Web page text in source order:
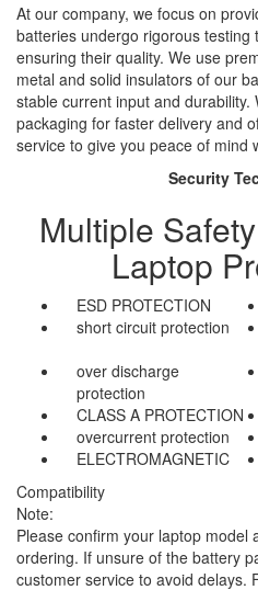
At our company, we focus on
batteries undergo rigorous testing
ensuring their quality. We use
metal and solid insulators of our
stable current input and
packaging for faster delivery and
service to give you peace of mind
Security
Multiple
Laptop
ESD PROTECTION
short circuit protection
over discharge
protection
CLASS A PROTECTION
overcurrent protection
ELECTROMAGNETIC
Compatibility
Note:
Please confirm your laptop
ordering. If unsure of the battery
customer service to avoid delays.